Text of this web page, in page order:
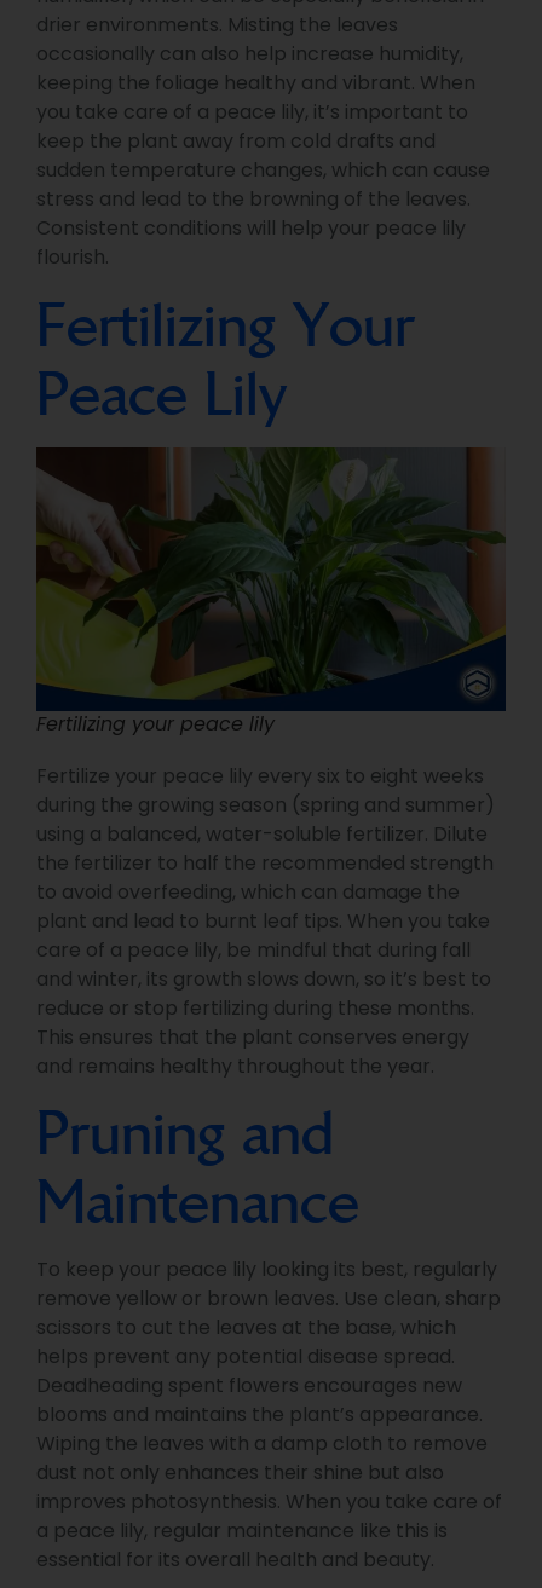
drier environments. Misting the leaves
occasionally can also help increase humidity,
keeping the foliage healthy and vibrant. When
you take care of a peace lily, it’s important to
keep the plant away from cold drafts and
sudden temperature changes, which can cause
stress and lead to the browning of the leaves.
Consistent conditions will help your peace lily
flourish.
Fertilizing Your
Peace Lily
Fertilizing your peace lily
Fertilize your peace lily every six to eight weeks
during the growing season (spring and summer)
using a balanced, water-soluble fertilizer. Dilute
the fertilizer to half the recommended strength
to avoid overfeeding, which can damage the
plant and lead to burnt leaf tips. When you take
care of a peace lily, be mindful that during fall
and winter, its growth slows down, so it’s best to
reduce or stop fertilizing during these months.
This ensures that the plant conserves energy
and remains healthy throughout the year.
Pruning and
Maintenance
To keep your peace lily looking its best, regularly
remove yellow or brown leaves. Use clean, sharp
scissors to cut the leaves at the base, which
helps prevent any potential disease spread.
Deadheading spent flowers encourages new
blooms and maintains the plant’s appearance.
Wiping the leaves with a damp cloth to remove
dust not only enhances their shine but also
improves photosynthesis. When you take care of
a peace lily, regular maintenance like this is
essential for its overall health and beauty.